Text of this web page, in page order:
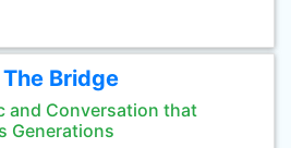
Bridge
and Conversation that
Generations